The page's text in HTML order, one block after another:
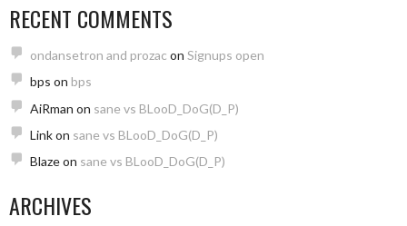
RECENT COMMENTS
ondansetron and prozac on Signups open
bps on bps
AiRman on sane vs BLooD_DoG(D_P)
Linkon sane vs BLooD_DoG(D_P)
Blazeon sane vs BLooD_DoG(D_P)
ARCHIVES